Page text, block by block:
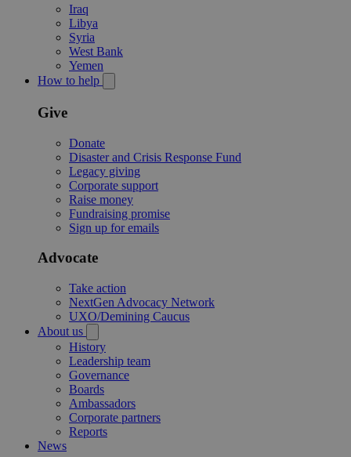
Iraq
Libya
Syria
West Bank
Yemen
How to help
Give
Donate
Disaster and Crisis Response Fund
Legacy giving
Corporate support
Raise money
Fundraising promise
Sign up for emails
Advocate
Take action
NextGen Advocacy Network
UXO/Demining Caucus
About us
History
Leadership team
Governance
Boards
Ambassadors
Corporate partners
Reports
News